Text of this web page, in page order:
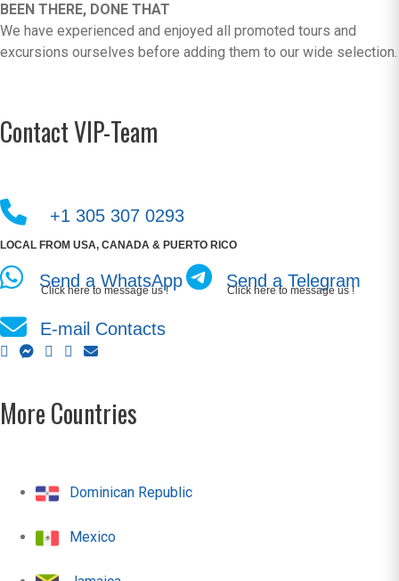
BEEN THERE, DONE THAT
We have experienced and enjoyed all promoted tours and
excursions ourselves before adding them to our wide selection.
Contact VIP-Team
+1 305 307 0293
LOCAL FROM USA, CANADA & PUERTO RICO
Send a WhatsApp
Click here to message us ! Send a Telegram
Click here to message us !
E-mail Contacts
More Countries
Dominican Republic
Mexico